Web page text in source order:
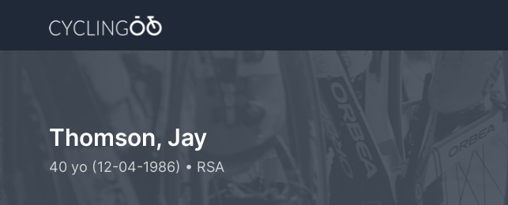
Thomson, Jay
40 yo (12-04-1986) • RSA